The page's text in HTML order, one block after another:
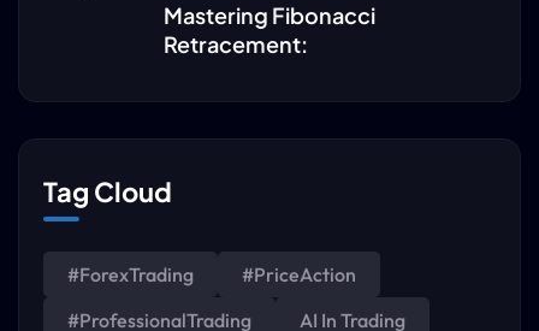
Mastering Fibonacci
Retracement:
Tag Cloud
#ForexTrading
#PriceAction
#ProfessionalTrading
AI In Trading